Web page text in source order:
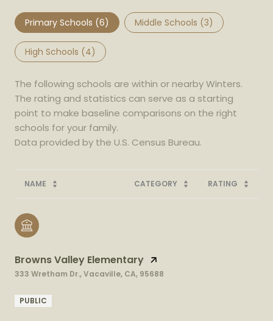
Primary Schools (6) Middle Schools (3)
High Schools (4)
The following schools are within or nearby Winters.
The rating and statistics can serve as a starting
point to make baseline comparisons on the right
schools for your family.
NAME CATEGORY RATING
Browns Valley Elementary
333 Wretham Dr., Vacaville, CA, 95688
PUBLIC